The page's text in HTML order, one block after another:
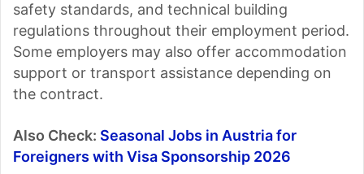
safety standards, and technical building
regulations throughout their employment period.
Some employers may also offer accommodation
support or transport assistance depending on
the contract.
Also Check: Seasonal Jobs in Austria for
Foreigners with Visa Sponsorship 2026